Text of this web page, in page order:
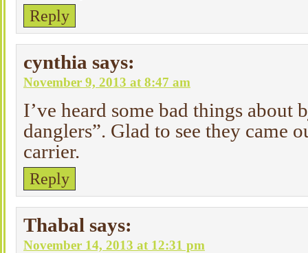
Reply
cynthia says:
November 9, 2013 at 8:47 am
I’ve heard some bad things about
danglers”. Glad to see they came
carrier.
Reply
Thabal says:
November 14, 2013 at 12:31 pm